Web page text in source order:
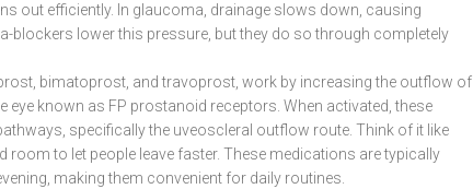
out efficiently. In glaucoma, drainage slows down, causing
blockers lower this pressure, but they do so through completely
bimatoprost, and travoprost, work by increasing the outflow of
eye known as FP prostanoid receptors. When activated, these
specifically the uveoscleral outflow route. Think of it like
room to let people leave faster. These medications are typically
making them convenient for daily routines.